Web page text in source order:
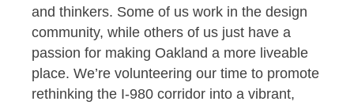
and thinkers. Some of us work in the design
community, while others of us just have a
passion for making Oakland a more liveable
place. We’re volunteering our time to promote
rethinking the I-980 corridor into a vibrant,